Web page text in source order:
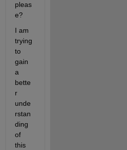
pleas
e?
I am
trying
to
gain
a
bette
r
unde
rstan
ding
of
this